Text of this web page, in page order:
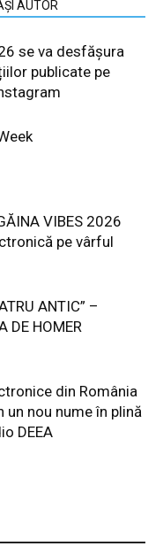
AUTOR
se va desfășura
publicate pe
VIBES 2026
pe vârful
ANTIC” –
DE HOMER
din România
un nou nume în plină
DEEA